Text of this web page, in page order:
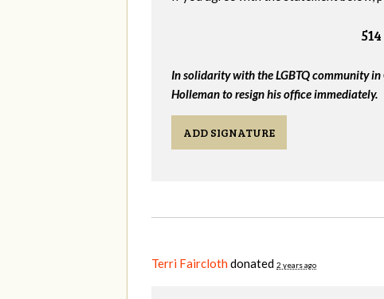
In solidarity with the LGBTQ community
Holleman to resign his office immediately.
ADD SIGNATURE
Terri Fairclothdonated 2 years ago